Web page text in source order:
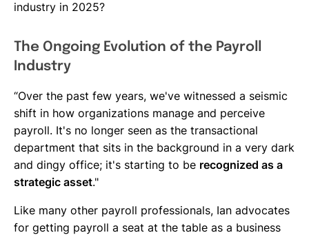
industry in 2025?
The Ongoing Evolution of the Payroll
Industry
“Over the past few years, we've witnessed a seismic
shift in how organizations manage and perceive
payroll. It's no longer seen as the transactional
department that sits in the background in a very dark
and dingy office; it's starting to be recognized as a
strategic asset."
Like many other payroll professionals, Ian advocates
for getting payroll a seat at the table as a business